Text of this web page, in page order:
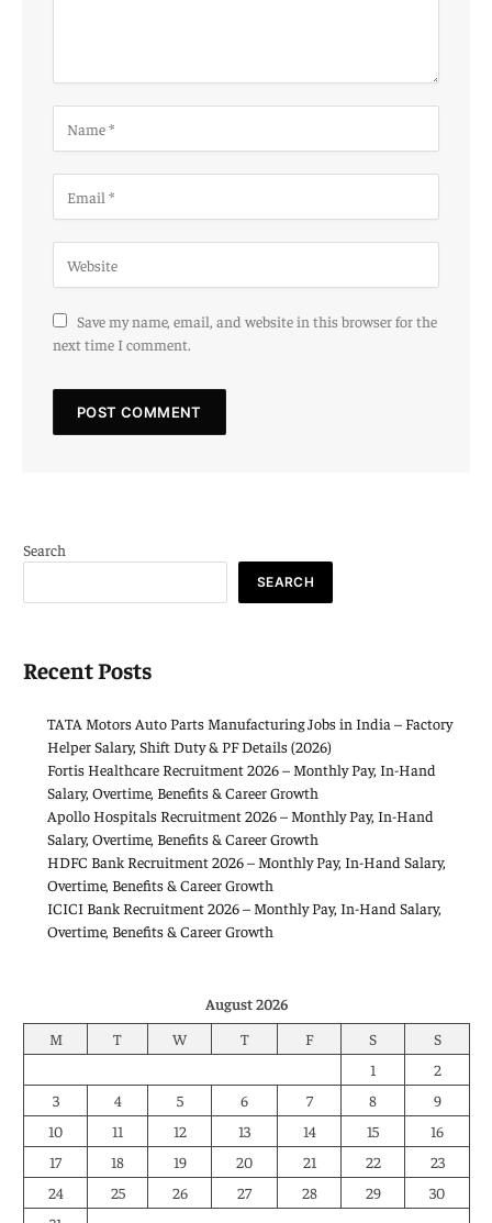
Save my name, email, and website in this browser for the
next time I comment.
Search
SEARCH
Recent Posts
TATA Motors Auto Parts Manufacturing Jobs in India – Factory
Helper Salary, Shift Duty & PF Details (2026)
Fortis Healthcare Recruitment 2026 – Monthly Pay, In-Hand
Salary, Overtime, Benefits & Career Growth
Apollo Hospitals Recruitment 2026 – Monthly Pay, In-Hand
Salary, Overtime, Benefits & Career Growth
HDFC Bank Recruitment 2026 – Monthly Pay, In-Hand Salary,
Overtime, Benefits & Career Growth
ICICI Bank Recruitment 2026 – Monthly Pay, In-Hand Salary,
Overtime, Benefits & Career Growth
August 2026
M
T W T F S
S
1
2
3
4 5 6 7 8
9
10
11 12 13 14 15
16
17
18 19 20 21 22
23
24
25 26 27 28 29
30